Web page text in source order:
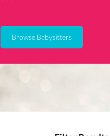
Browse Babysitters